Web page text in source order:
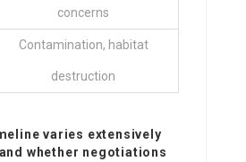
concerns
Contamination, habitat
destruction
varies extensively
whether negotiations